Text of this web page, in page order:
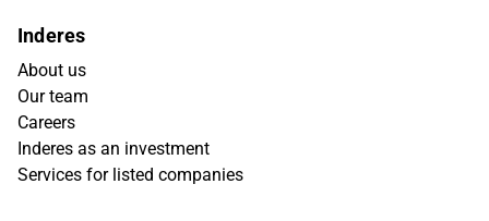
Inderes
About us
Our team
Careers
Inderes as an investment
Services for listed companies